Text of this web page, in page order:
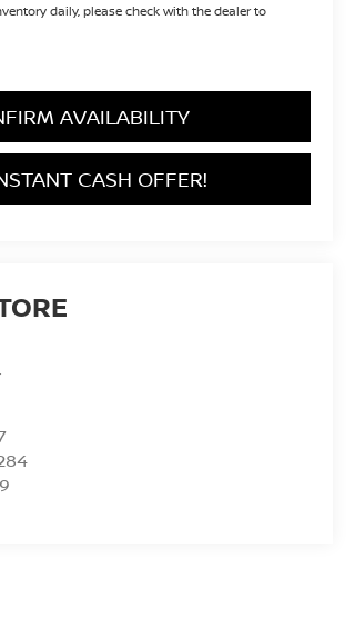
daily, please check with the dealer to
AVAILABILITY
CASH OFFER!